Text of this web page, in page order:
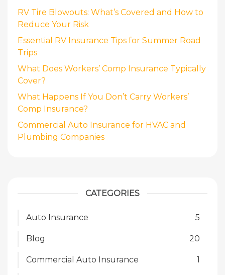
RV Tire Blowouts: What’s Covered and How to
Reduce Your Risk
Essential RV Insurance Tips for Summer Road
Trips
What Does Workers’ Comp Insurance Typically
Cover?
What Happens If You Don’t Carry Workers’
Comp Insurance?
Commercial Auto Insurance for HVAC and
Plumbing Companies
CATEGORIES
Auto Insurance 5
Blog 20
Commercial Auto Insurance 1